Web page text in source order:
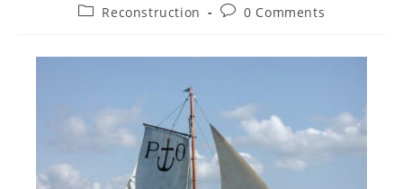
Reconstruction
0 Comments